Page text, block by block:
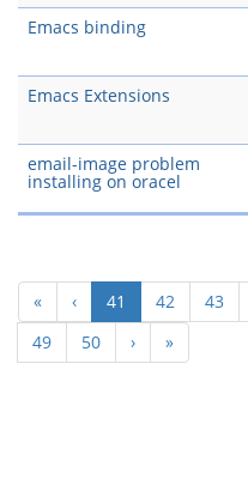
Emacs binding
Emacs Extensions
email-image problem
installing on oracel
« ‹ 41 (current)
42 43
49
50 › »